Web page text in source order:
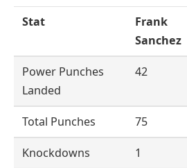
Stat
Frank
Sanchez
Power Punches
Landed
42
Total Punches 75
Knockdowns 1